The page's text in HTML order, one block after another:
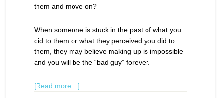
them and move on?
When someone is stuck in the past of what you
did to them or what they perceived you did to
them, they may believe making up is impossible,
and you will be the “bad guy” forever.
[Read more…]